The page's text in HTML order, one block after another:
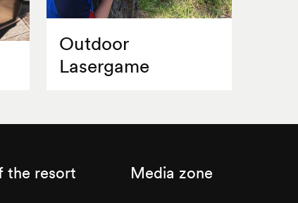
Outdoor
Lasergame
the resort
Media zone